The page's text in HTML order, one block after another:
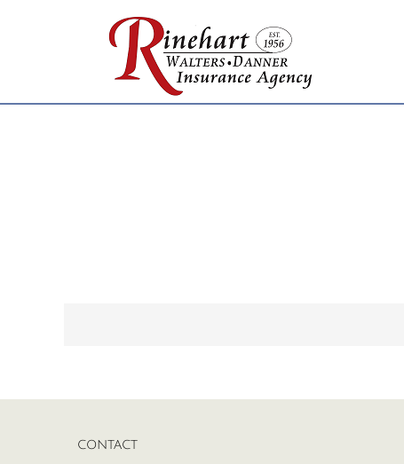
CONTACT